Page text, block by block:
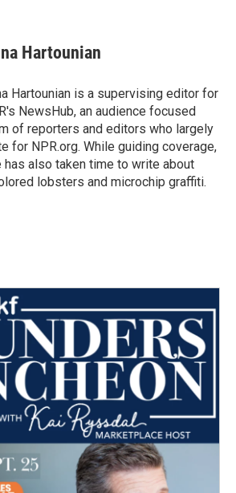
Hartounian
Hartounian is a supervising editor for
NewsHub, an audience focused
of reporters and editors who largely
for NPR.org. While guiding coverage,
has also taken time to write about
lobsters and microchip graffiti.